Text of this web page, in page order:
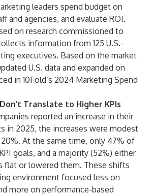
leaders spend budget on
and agencies, and evaluate ROI.
on research commissioned to
information from 125 U.S.-
executives. Based on the market
U.S. data and expanded on
in10Fold’s 2024 Marketing Spend
Translate to Higher KPIs
reported an increase in their
in 2025, the increases were modest
At the same time, only 47% of
goals, and a majority (52%) either
flat or lowered them. These shifts
environment focused less on
more on performance-based